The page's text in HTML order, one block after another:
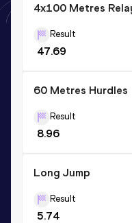
4x100 Metres
Result
47.69
60 Metres Hurdles
Result
8.96
Long Jump
Result
5.74